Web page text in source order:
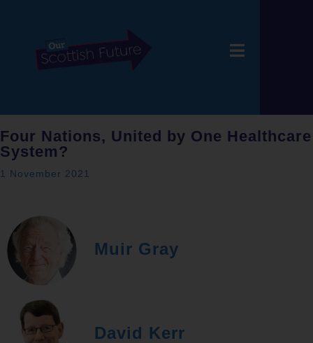
Four Nations, United by One Healthcare
System?
1 November 2021
Muir Gray
David Kerr